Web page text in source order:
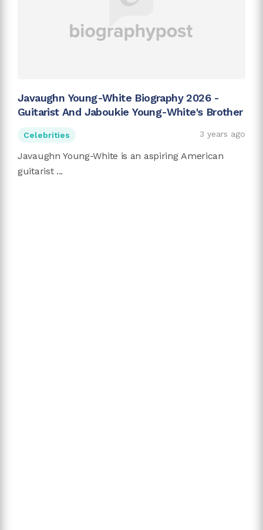
Javaughn Young-White Biography 2026 -
Guitarist And Jaboukie Young-White's Brother
Celebrities 3 years ago
Javaughn Young-White is an aspiring American
guitarist ...